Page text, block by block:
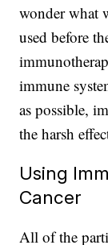
wonder what
used before
immune
as possible,
the harsh
Using
Cancer
All of the